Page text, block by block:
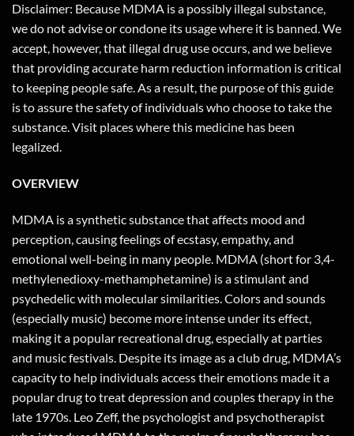
Disclaimer: Because MDMA is a possibly illegal substance,
we do not advise or condone its usage where it is banned. We
accept, however, that illegal drug use occurs, and we believe
that providing accurate harm reduction information is critical
to keeping people safe. As a result, the purpose of this guide
is to assure the safety of individuals who choose to take the
substance. Visit places where this medicine has been
legalized.
OVERVIEW
MDMA is a synthetic substance that affects mood and
perception, causing feelings of ecstasy, empathy, and
emotional well-being in many people. MDMA (short for 3,4-
methylenedioxy-methamphetamine) is a stimulant and
psychedelic with molecular similarities. Colors and sounds
(especially music) become more intense under its effect,
making it a popular recreational drug, especially at parties
and music festivals. Despite its image as a club drug, MDMA’s
capacity to help individuals access their emotions made it a
popular drug to treat depression and couples therapy in the
late 1970s. Leo Zeff, the psychologist and psychotherapist